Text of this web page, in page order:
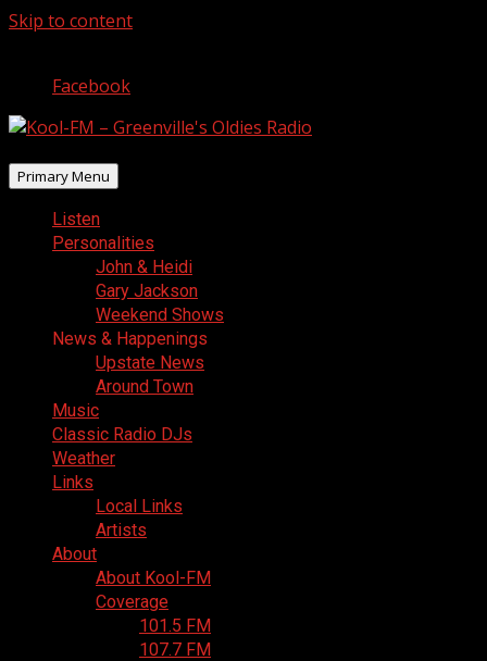
Skip to content
Facebook
Primary Menu
Listen
Personalities
John & Heidi
Gary Jackson
Weekend Shows
News & Happenings
Upstate News
Around Town
Music
Classic Radio DJs
Weather
Links
Local Links
Artists
About
About Kool-FM
Coverage
101.5 FM
107.7 FM